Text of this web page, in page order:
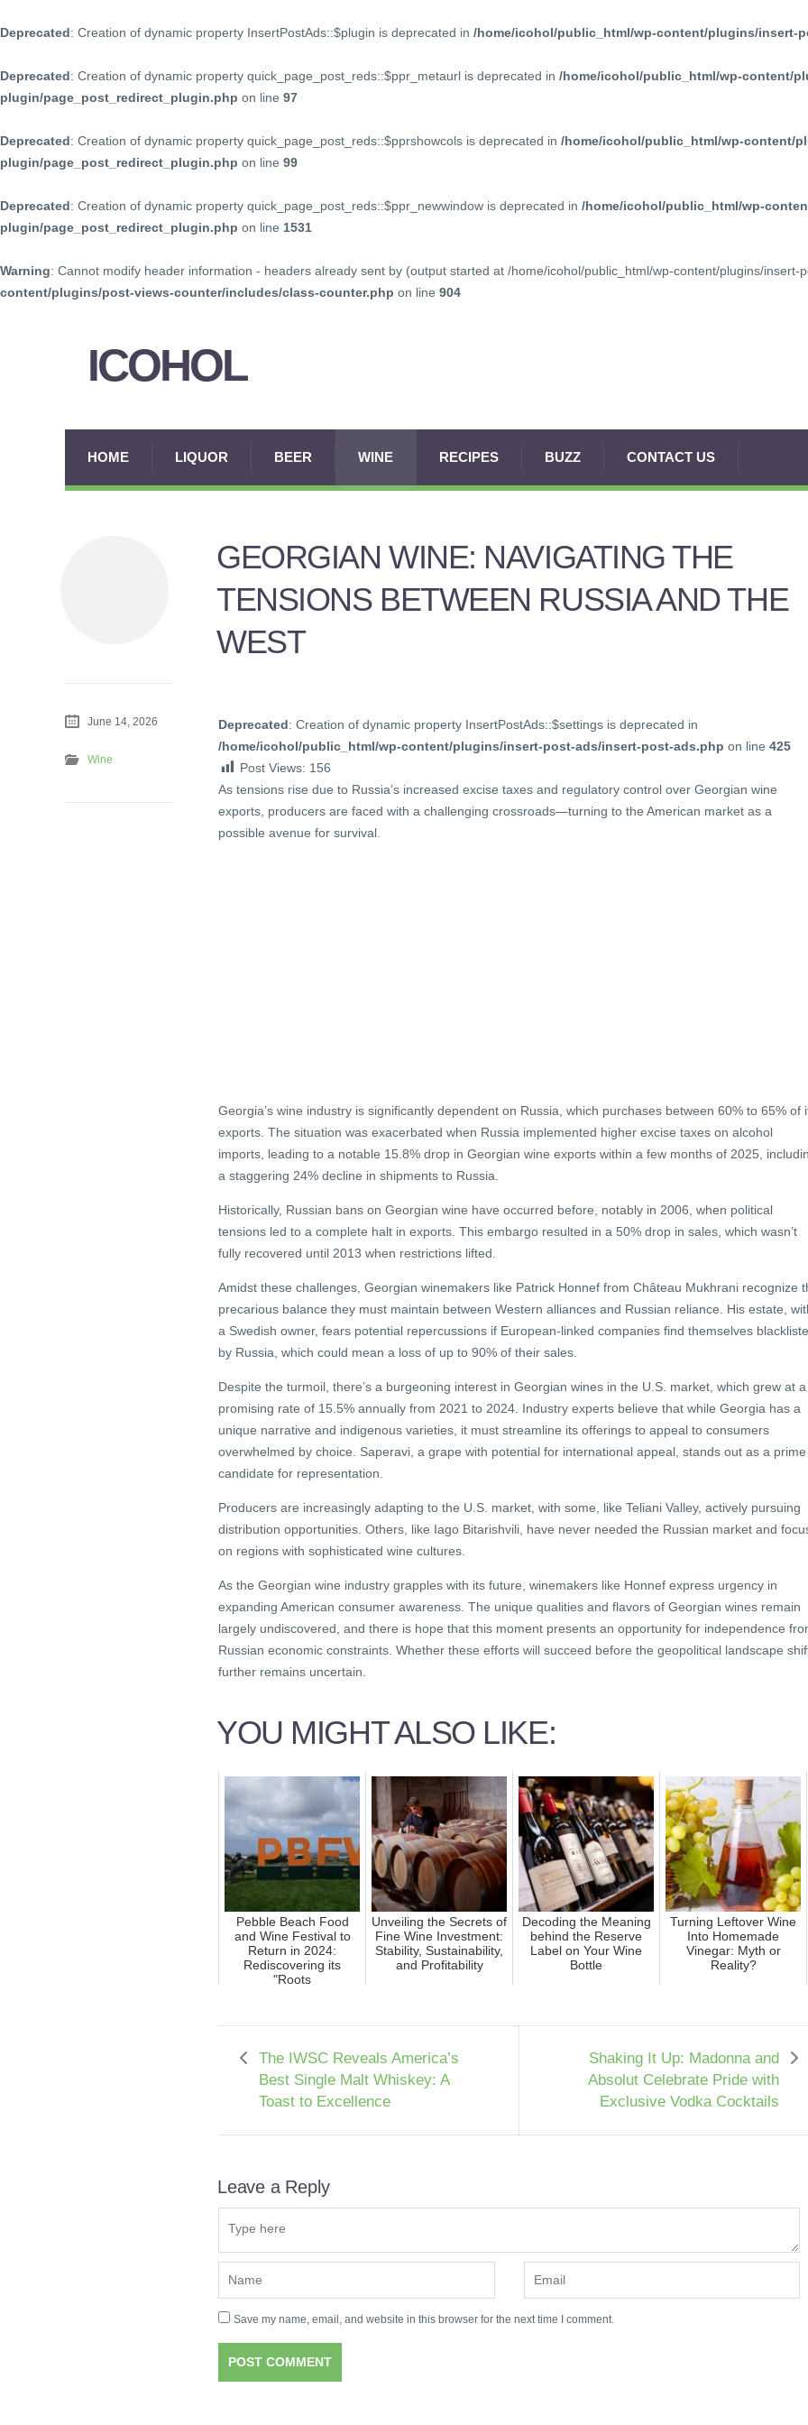
Deprecated: Creation of dynamic property InsertPostAds::$plugin is deprecated in /home/icohol/public_html/wp-content/plugins/insert-
Deprecated: Creation of dynamic property quick_page_post_reds::$ppr_metaurl is deprecated in /home/icohol/public_html/wp-content/
plugin/page_post_redirect_plugin.php on line 97
Deprecated: Creation of dynamic property quick_page_post_reds::$pprshowcols is deprecated in /home/icohol/public_html/wp-content/
plugin/page_post_redirect_plugin.php on line 99
Deprecated: Creation of dynamic property quick_page_post_reds::$ppr_newwindow is deprecated in /home/icohol/public_html/wp-
plugin/page_post_redirect_plugin.php on line 1531
Warning: Cannot modify header information - headers already sent by (output started at /home/icohol/public_html/wp-content/plugins/insert-
content/plugins/post-views-counter/includes/class-counter.php on line 904
ICOHOL
HOME LIQUOR BEER WINE RECIPES BUZZ CONTACT US
GEORGIAN WINE: NAVIGATING THE
TENSIONS BETWEEN RUSSIA AND THE
WEST
Deprecated: Creation of dynamic property InsertPostAds::$settings is deprecated in
/home/icohol/public_html/wp-content/plugins/insert-post-ads/insert-post-ads.php on line 425
Post Views: 156
As tensions rise due to Russia’s increased excise taxes and regulatory control over Georgian wine
exports, producers are faced with a challenging crossroads—turning to the American market as a
possible avenue for survival.
Georgia’s wine industry is significantly dependent on Russia, which purchases between 60% to 65% of
exports. The situation was exacerbated when Russia implemented higher excise taxes on alcohol
imports, leading to a notable 15.8% drop in Georgian wine exports within a few months of 2025,
a staggering 24% decline in shipments to Russia.
Historically, Russian bans on Georgian wine have occurred before, notably in 2006, when political
tensions led to a complete halt in exports. This embargo resulted in a 50% drop in sales, which wasn’t
fully recovered until 2013 when restrictions lifted.
Amidst these challenges, Georgian winemakers like Patrick Honnef from Château Mukhrani recognize
precarious balance they must maintain between Western alliances and Russian reliance. His estate,
a Swedish owner, fears potential repercussions if European-linked companies find themselves
by Russia, which could mean a loss of up to 90% of their sales.
Despite the turmoil, there’s a burgeoning interest in Georgian wines in the U.S. market, which grew at a
promising rate of 15.5% annually from 2021 to 2024. Industry experts believe that while Georgia has a
unique narrative and indigenous varieties, it must streamline its offerings to appeal to consumers
overwhelmed by choice. Saperavi, a grape with potential for international appeal, stands out as a prime
candidate for representation.
Producers are increasingly adapting to the U.S. market, with some, like Teliani Valley, actively pursuing
distribution opportunities. Others, like Iago Bitarishvili, have never needed the Russian market and
on regions with sophisticated wine cultures.
As the Georgian wine industry grapples with its future, winemakers like Honnef express urgency in
expanding American consumer awareness. The unique qualities and flavors of Georgian wines remain
largely undiscovered, and there is hope that this moment presents an opportunity for independence
Russian economic constraints. Whether these efforts will succeed before the geopolitical landscape
further remains uncertain.
YOU MIGHT ALSO LIKE:
Pebble Beach Food
and Wine Festival to
Return in 2024:
Rediscovering its
"Roots
Unveiling the Secrets of
Fine Wine Investment:
Stability, Sustainability,
and Profitability
Decoding the Meaning
behind the Reserve
Label on Your Wine
Bottle
Turning Leftover Wine
Into Homemade
Vinegar: Myth or
Reality?
The IWSC Reveals America’s
Best Single Malt Whiskey: A
Toast to Excellence
Shaking It Up: Madonna and
Absolut Celebrate Pride with
Exclusive Vodka Cocktails
Leave a Reply
Save my name, email, and website in this browser for the next time I comment.
June 14, 2026
Wine